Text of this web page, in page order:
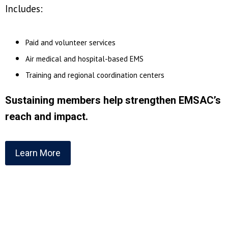
Includes:
Paid and volunteer services
Air medical and hospital-based EMS
Training and regional coordination centers
Sustaining members help strengthen EMSAC’s
reach and impact.
Learn More